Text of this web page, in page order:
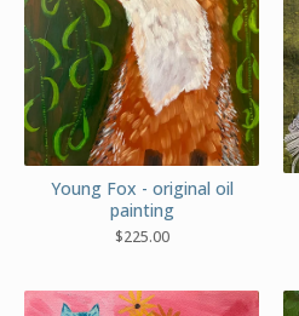
Young Fox - original oil
painting
$225.00